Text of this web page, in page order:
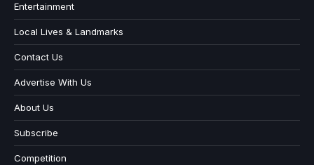
Entertainment
Local Lives & Landmarks
Contact Us
Advertise With Us
About Us
Subscribe
Competition